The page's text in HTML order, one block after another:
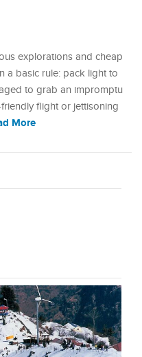
explorations and cheap
a basic rule: pack light to
to grab an impromptu
flight or jettisoning
More